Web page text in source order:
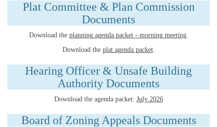
Plat Committee & Plan Commission
Documents
Download the planning agenda packet - morning meeting.
Download the plat agenda packet.
Hearing Officer & Unsafe Building
Authority Documents
Download the agenda packet: July 2026
Board of Zoning Appeals Documents